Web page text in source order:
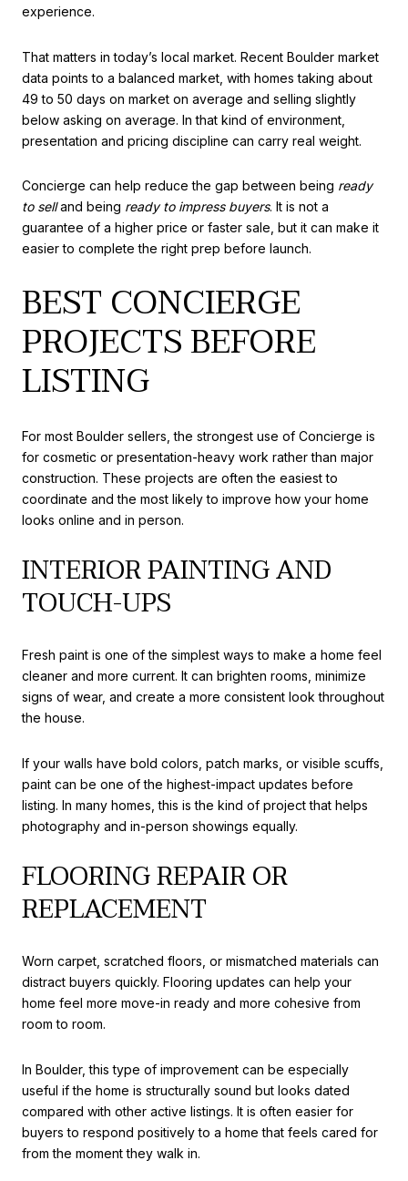
experience.
That matters in today’s local market. Recent Boulder market
data points to a balanced market, with homes taking about
49 to 50 days on market on average and selling slightly
below asking on average. In that kind of environment,
presentation and pricing discipline can carry real weight.
Concierge can help reduce the gap between being ready
to selland being ready to impress buyers. It is not a
guarantee of a higher price or faster sale, but it can make it
easier to complete the right prep before launch.
BEST CONCIERGE
PROJECTS BEFORE
LISTING
For most Boulder sellers, the strongest use of Concierge is
for cosmetic or presentation-heavy work rather than major
construction. These projects are often the easiest to
coordinate and the most likely to improve how your home
looks online and in person.
INTERIOR PAINTING AND
TOUCH-UPS
Fresh paint is one of the simplest ways to make a home feel
cleaner and more current. It can brighten rooms, minimize
signs of wear, and create a more consistent look throughout
the house.
If your walls have bold colors, patch marks, or visible scuffs,
paint can be one of the highest-impact updates before
listing. In many homes, this is the kind of project that helps
photography and in-person showings equally.
FLOORING REPAIR OR
REPLACEMENT
Worn carpet, scratched floors, or mismatched materials can
distract buyers quickly. Flooring updates can help your
home feel more move-in ready and more cohesive from
room to room.
In Boulder, this type of improvement can be especially
useful if the home is structurally sound but looks dated
compared with other active listings. It is often easier for
buyers to respond positively to a home that feels cared for
from the moment they walk in.